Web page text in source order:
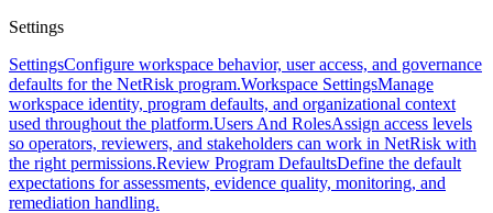
Settings
SettingsConfigure workspace behavior, user access, and governance
defaults for the NetRisk program.Workspace SettingsManage
workspace identity, program defaults, and organizational context
used throughout the platform.Users And RolesAssign access levels
so operators, reviewers, and stakeholders can work in NetRisk with
the right permissions.Review Program DefaultsDefine the default
expectations for assessments, evidence quality, monitoring, and
remediation handling.